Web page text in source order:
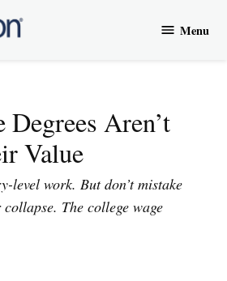
Menu
Aren’t
Value
level work. But don’t mistake
The college wage